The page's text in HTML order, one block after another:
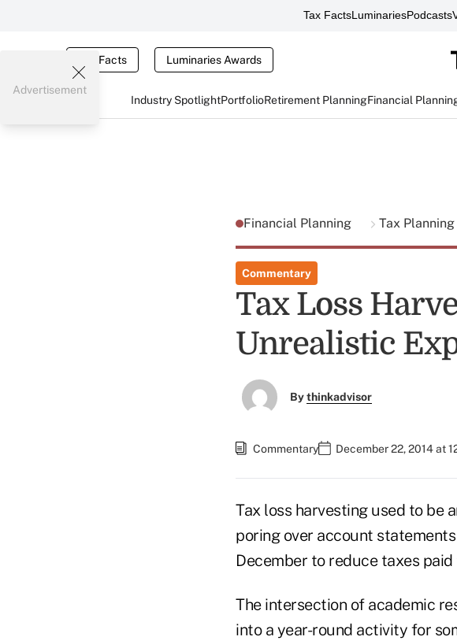
Tax FactsLuminariesPodcasts
Tax Facts Luminaries Awards
Industry SpotlightPortfolioRetirement PlanningFinancial
Advertisement
Financial Planning Tax Planning
Commentary
Tax Loss
Unrealistic
Bythinkadvisor
Commentary December 22, 2014 at
Tax loss harvesting used to be
poring over account
December to reduce taxes
The intersection of academic
into a year-round activity for